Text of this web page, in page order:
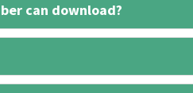
can download?